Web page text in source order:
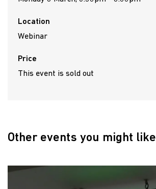
Location
Webinar
Price
This event is sold out
Other events you might like